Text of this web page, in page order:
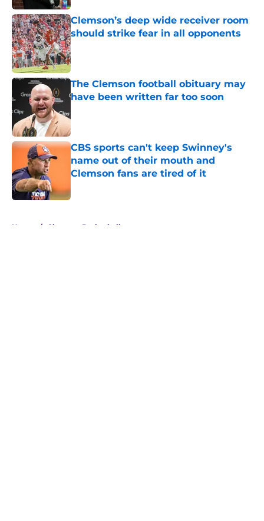
Clemson’s deep wide receiver room
should strike fear in all opponents
Published by on Invalid Date
The Clemson football obituary may
have been written far too soon
CBS sports can't keep Swinney's
name out of their mouth and
Clemson fans are tired of it
Home / Clemson Basketball